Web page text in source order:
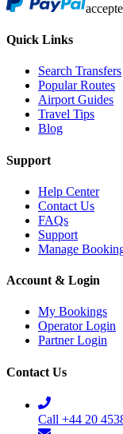
Quick Links
Search Transfers
Popular Routes
Airport Guides
Travel Tips
Blog
Support
Help Center
Contact Us
FAQs
Support
Manage
Account & Login
My Bookings
Operator Login
Partner Login
Contact Us
Call +44 20